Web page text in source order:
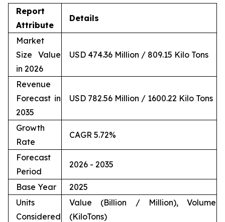
Report
Attribute
Details
Market
Size Value
in 2026
USD 474.36 Million / 809.15 Kilo Tons
Revenue
Forecast in
2035
USD 782.56 Million / 1600.22 Kilo Tons
Growth
Rate
CAGR 5.72%
Forecast
Period
2026 - 2035
Base Year
2025
Units
Considered
Value (Billion / Million), Volume
(KiloTons)